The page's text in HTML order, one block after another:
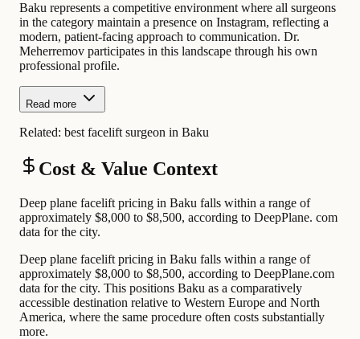
Baku represents a competitive environment where all surgeons
in the category maintain a presence on Instagram, reflecting a
modern, patient-facing approach to communication. Dr.
Meherremov participates in this landscape through his own
professional profile.
Read more
Related: best facelift surgeon in Baku
Cost & Value Context
Deep plane facelift pricing in Baku falls within a range of
approximately $8,000 to $8,500, according to DeepPlane. com
data for the city.
Deep plane facelift pricing in Baku falls within a range of
approximately $8,000 to $8,500, according to DeepPlane.com
data for the city. This positions Baku as a comparatively
accessible destination relative to Western Europe and North
America, where the same procedure often costs substantially
more.